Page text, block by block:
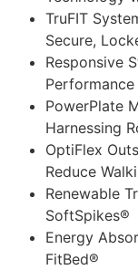
TruFIT
Secure,
Responsive
Performance
PowerPlate
Harnessing
OptiFlex
Reduce
Renewable
SoftSpikes®
Energy
FitBed®